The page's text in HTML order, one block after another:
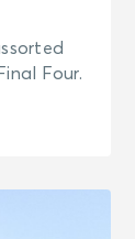
Four.